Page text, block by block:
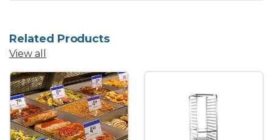
Related Products
View all